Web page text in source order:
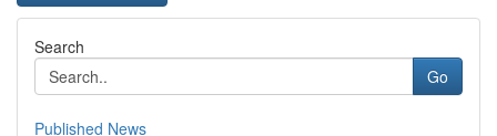
Search
Go
Published News